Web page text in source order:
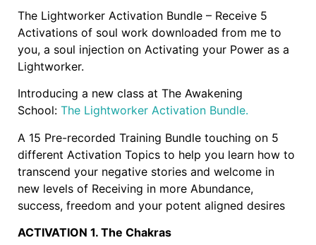
The Lightworker Activation Bundle – Receive 5
Activations of soul work downloaded from me to
you, a soul injection on Activating your Power as a
Lightworker.
Introducing a new class at The Awakening
School: The Lightworker Activation Bundle.
A 15 Pre-recorded Training Bundle touching on 5
different Activation Topics to help you learn how to
transcend your negative stories and welcome in
new levels of Receiving in more Abundance,
success, freedom and your potent aligned desires
ACTIVATION 1. The Chakras